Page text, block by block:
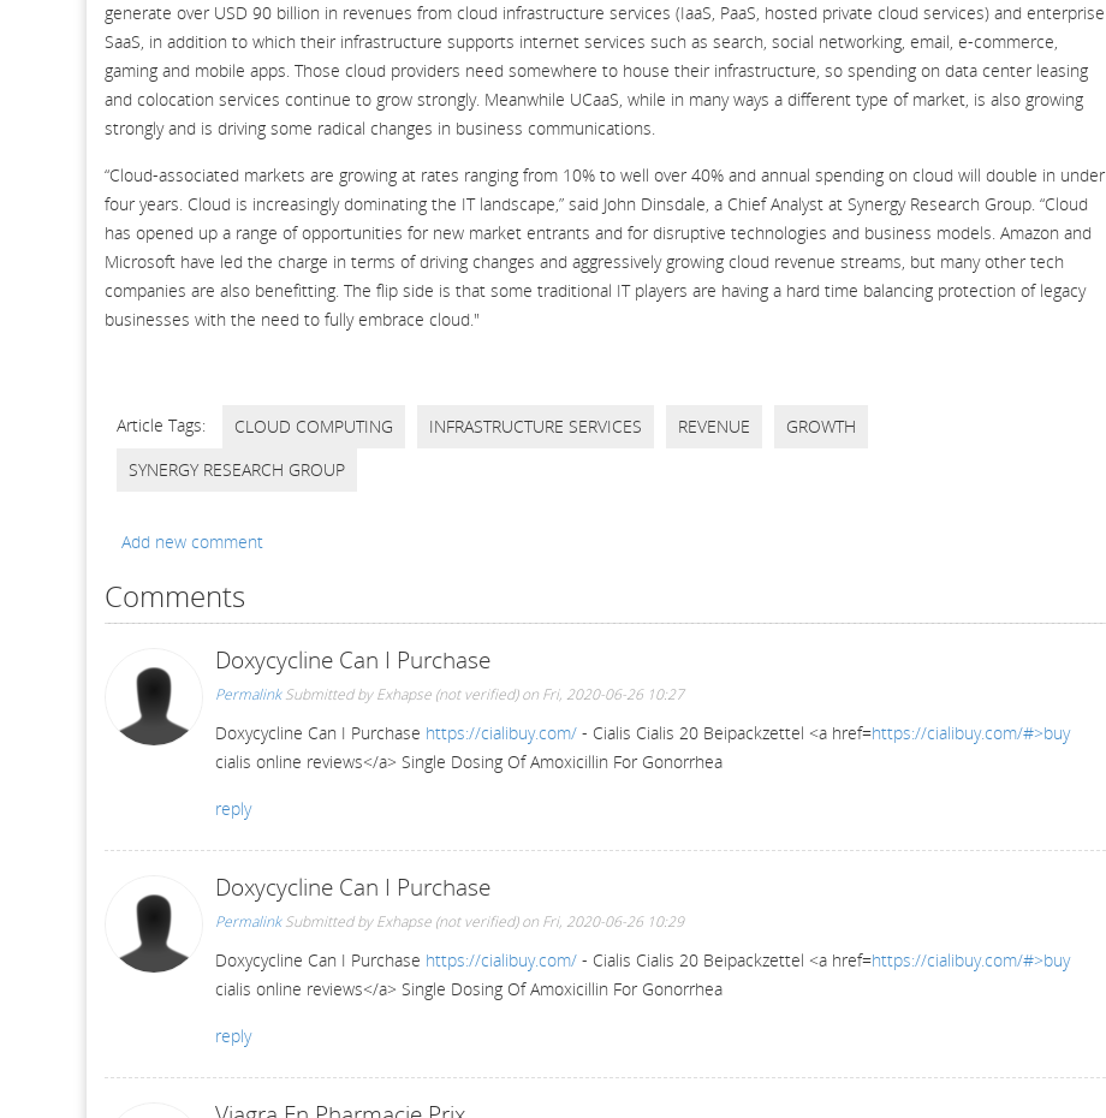
generate over USD 90 billion in revenues from cloud infrastructure services (IaaS, PaaS, hosted private cloud services) and enterprise
SaaS, in addition to which their infrastructure supports internet services such as search, social networking, email, e-commerce,
gaming and mobile apps. Those cloud providers need somewhere to house their infrastructure, so spending on data center leasing
and colocation services continue to grow strongly. Meanwhile UCaaS, while in many ways a different type of market, is also growing
strongly and is driving some radical changes in business communications.
“Cloud-associated markets are growing at rates ranging from 10% to well over 40% and annual spending on cloud will double in under
four years. Cloud is increasingly dominating the IT landscape,” said John Dinsdale, a Chief Analyst at Synergy Research Group. “Cloud
has opened up a range of opportunities for new market entrants and for disruptive technologies and business models. Amazon and
Microsoft have led the charge in terms of driving changes and aggressively growing cloud revenue streams, but many other tech
companies are also benefitting. The flip side is that some traditional IT players are having a hard time balancing protection of legacy
businesses with the need to fully embrace cloud."
Article Tags: CLOUD COMPUTING INFRASTRUCTURE SERVICES REVENUE
GROWTH
SYNERGY RESEARCH GROUP
Add new comment
Comments
Doxycycline Can I Purchase
Permalink Submitted byExhapse (not verified)on Fri, 2020-06-26 10:27
Doxycycline Can I Purchase https://cialibuy.com/ - Cialis Cialis 20 Beipackzettel <a href=https://cialibuy.com/#>buy
cialis online reviews</a> Single Dosing Of Amoxicillin For Gonorrhea
reply
Doxycycline Can I Purchase
Permalink Submitted byExhapse (not verified)on Fri, 2020-06-26 10:29
Doxycycline Can I Purchase https://cialibuy.com/ - Cialis Cialis 20 Beipackzettel <a href=https://cialibuy.com/#>buy
cialis online reviews</a> Single Dosing Of Amoxicillin For Gonorrhea
reply